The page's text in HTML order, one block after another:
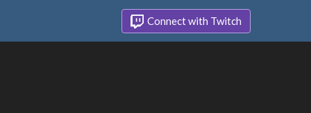
Connect with Twitch